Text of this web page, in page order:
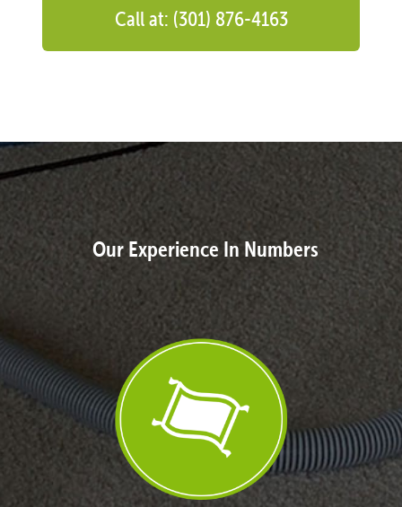
Call at: (301) 876-4163
Our Experience In Numbers